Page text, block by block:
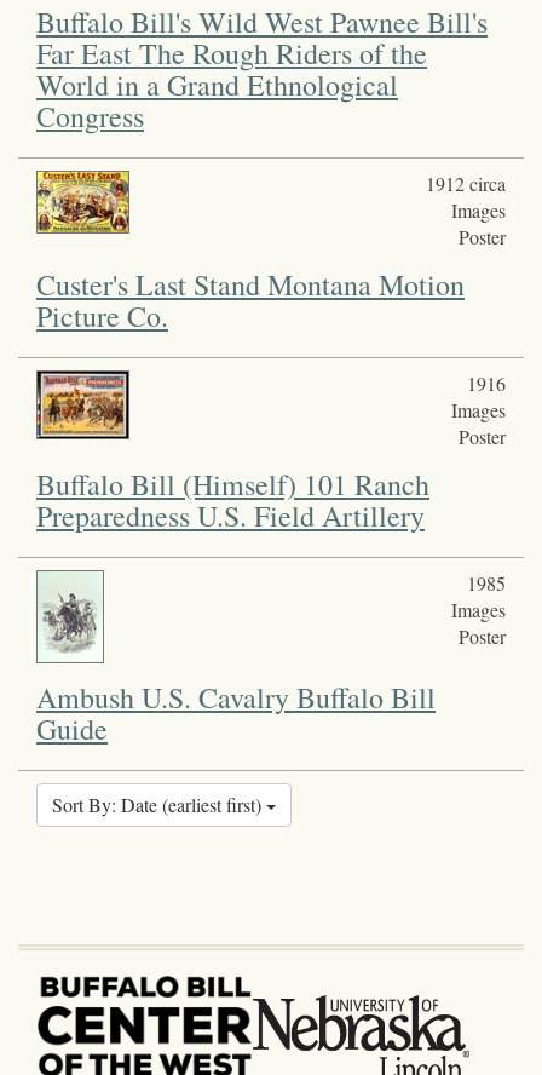
Buffalo Bill's Wild West Pawnee Bill's
Far East The Rough Riders of the
World in a Grand Ethnological
Congress
1912 circa
Images
Poster
Custer's Last Stand Montana Motion
Picture Co.
1916
Images
Poster
Buffalo Bill (Himself) 101 Ranch
Preparedness U.S. Field Artillery
1985
Images
Poster
Ambush U.S. Cavalry Buffalo Bill
Guide
Sort By: Date (earliest first)